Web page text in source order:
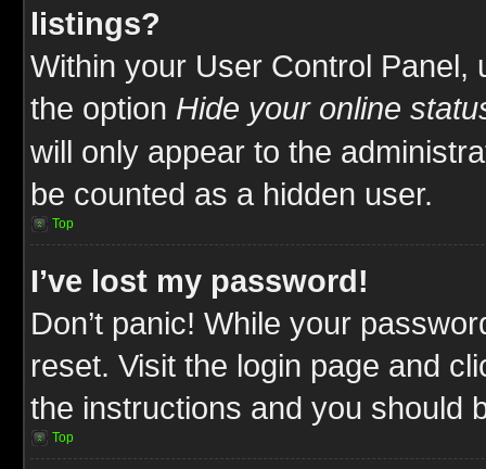
listings?
Within your User Control Panel,
the option Hide your online
will only appear to the
be counted as a hidden user.
Top
I’ve lost my password!
Don’t panic! While your
reset. Visit the login page and
the instructions and you should
Top